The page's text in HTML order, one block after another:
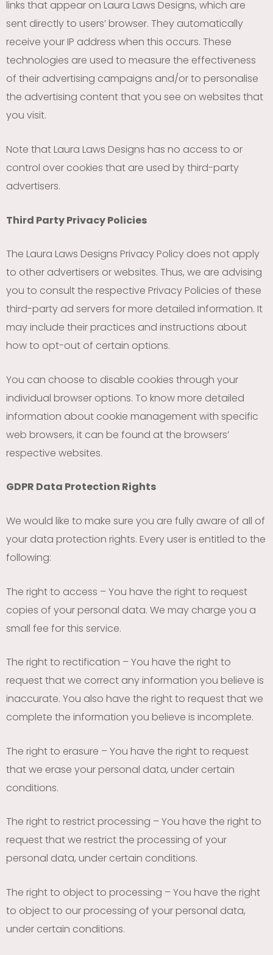
links that appear on Laura Laws Designs, which are
sent directly to users’ browser. They automatically
receive your IP address when this occurs. These
technologies are used to measure the effectiveness
of their advertising campaigns and/or to personalise
the advertising content that you see on websites that
you visit.
Note that Laura Laws Designs has no access to or
control over cookies that are used by third-party
advertisers.
Third Party Privacy Policies
The Laura Laws Designs Privacy Policy does not apply
to other advertisers or websites. Thus, we are advising
you to consult the respective Privacy Policies of these
third-party ad servers for more detailed information. It
may include their practices and instructions about
how to opt-out of certain options.
You can choose to disable cookies through your
individual browser options. To know more detailed
information about cookie management with specific
web browsers, it can be found at the browsers’
respective websites.
GDPR Data Protection Rights
We would like to make sure you are fully aware of all of
your data protection rights. Every user is entitled to the
following:
The right to access – You have the right to request
copies of your personal data. We may charge you a
small fee for this service.
The right to rectification – You have the right to
request that we correct any information you believe is
inaccurate. You also have the right to request that we
complete the information you believe is incomplete.
The right to erasure – You have the right to request
that we erase your personal data, under certain
conditions.
The right to restrict processing – You have the right to
request that we restrict the processing of your
personal data, under certain conditions.
The right to object to processing – You have the right
to object to our processing of your personal data,
under certain conditions.